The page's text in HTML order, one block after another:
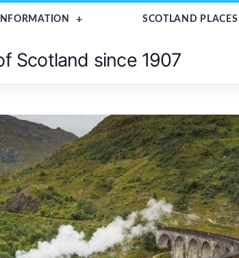
INFORMATION SCOTLAND PLACES
Scotland since 1907